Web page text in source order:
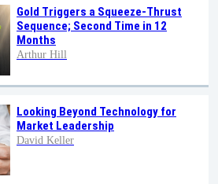
Gold Triggers a Squeeze-Thrust
Sequence; Second Time in 12
Months
Arthur Hill
Looking Beyond Technology for
Market Leadership
David Keller